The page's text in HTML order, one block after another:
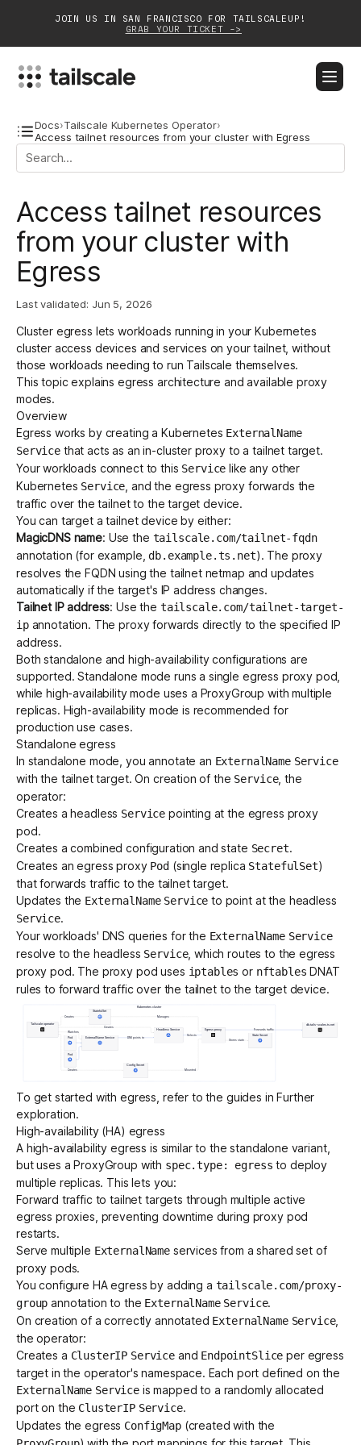
JOIN US IN SAN FRANCISCO FOR TAILSCALEUP!
GRAB YOUR TICKET ->
BLOGDOCS DOWNLOAD CONTACT SALES
Solutions
Customers
Partnerships
Login
Docs›Tailscale Kubernetes Operator›
Access tailnet resources from your cluster with Egress
Access tailnet resources
from your cluster with
Egress
Last validated: Jun 5, 2026
Cluster egress lets workloads running in your Kubernetes
cluster access devices and services on your tailnet, without
those workloads needing to run Tailscale themselves.
This topic explains egress architecture and available proxy
modes.
Overview
Egress works by creating a Kubernetes ExternalName
Servicethat acts as an in-cluster proxy to a tailnet target.
Your workloads connect to this Service like any other
Kubernetes Service , and the egress proxy forwards the
traffic over the tailnet to the target device.
You can target a tailnet device by either:
MagicDNS name: Use the tailscale.com/tailnet-fqdn
annotation (for example, db.example.ts.net). The proxy
resolves the FQDN using the tailnet netmap and updates
automatically if the target's IP address changes.
Tailnet IP address: Use the tailscale.com/tailnet-target-
ipannotation. The proxy forwards directly to the specified IP
address.
Both standalone and high-availabilityconfigurations are
supported. Standalone mode runs a single egress proxy pod,
while high-availability mode uses a ProxyGroup with multiple
replicas. High-availability mode is recommended for
production use cases.
Standalone egress
In standalone mode, you annotate an ExternalName Service
with the tailnet target. On creation of the Service, the
operator:
Creates a headless Service pointing at the egress proxy
pod.
Creates a combined configuration and state Secret.
Creates an egress proxy Pod(single replica StatefulSet)
that forwards traffic to the tailnet target.
Updates the ExternalName Service to point at the headless
Service.
Your workloads' DNS queries for the ExternalName Service
resolve to the headless Service, which routes to the egress
proxy pod. The proxy pod uses iptables or nftables DNAT
rules to forward traffic over the tailnet to the target device.
To get started with egress, refer to the guides inFurther
exploration.
High-availability (HA) egress
A high-availability egress is similar to the standalone variant,
but uses aProxyGroup with spec.type: egress to deploy
multiple replicas. This lets you:
Forward traffic to tailnet targets through multiple active
egress proxies, preventing downtime during proxy pod
restarts.
Serve multiple ExternalNameservices from a shared set of
proxy pods.
You configure HA egress by adding a tailscale.com/proxy-
group annotation to the ExternalName Service.
On creation of a correctly annotated ExternalName Service,
the operator:
Creates a ClusterIP Serviceand EndpointSlice per egress
target in the operator's namespace. Each port defined on the
ExternalName Service is mapped to a randomly allocated
port on the ClusterIP Service.
Updates the egress ConfigMap(created with the